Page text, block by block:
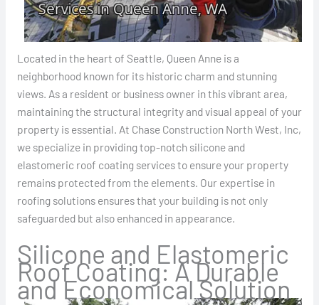
Located in the heart of Seattle, Queen Anne is a
neighborhood known for its historic charm and stunning
views. As a resident or business owner in this vibrant area,
maintaining the structural integrity and visual appeal of your
property is essential. At Chase Construction North West, Inc,
we specialize in providing top-notch silicone and
elastomeric roof coating services to ensure your property
remains protected from the elements. Our expertise in
roofing solutions ensures that your building is not only
safeguarded but also enhanced in appearance.
Silicone and Elastomeric
Roof Coating: A Durable
and Economical Solution